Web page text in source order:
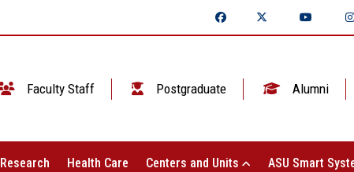
Faculty Staff Postgraduate Alumni
Research Health Care Centers and Units ASU Smart